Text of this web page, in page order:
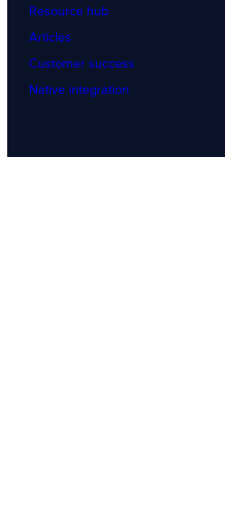
Resource hub
Articles
Customer success
Native integration